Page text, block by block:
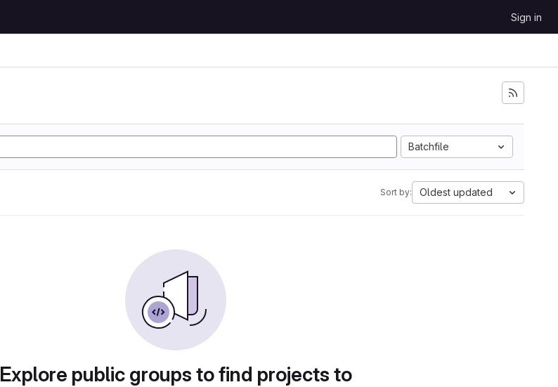
Sign in
Batchfile
Sort by: Oldest updated
Explore public groups to find projects to